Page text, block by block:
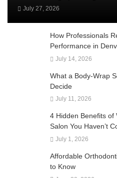
July 27, 2026
How Professionals
Performance in
July 14, 2026
What a Body-Wrap
Decide
July 11, 2026
4 Hidden Benefits of
Salon You Haven’t
July 1, 2026
Affordable
to Know